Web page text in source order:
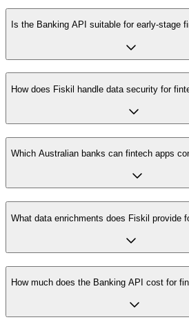
Is the Banking API suitable for early-stage
How does Fiskil handle data security for
Which Australian banks can fintech apps
What data enrichments does Fiskil provide
How much does the Banking API cost for